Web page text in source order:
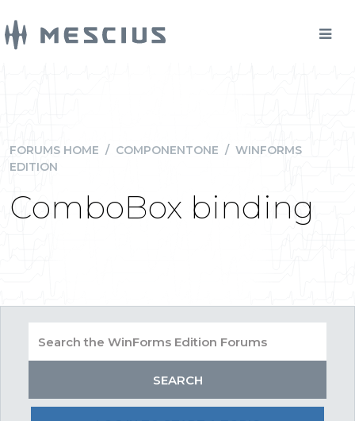
FORUMS HOME / COMPONENTONE / WINFORMS
EDITION
ComboBox binding